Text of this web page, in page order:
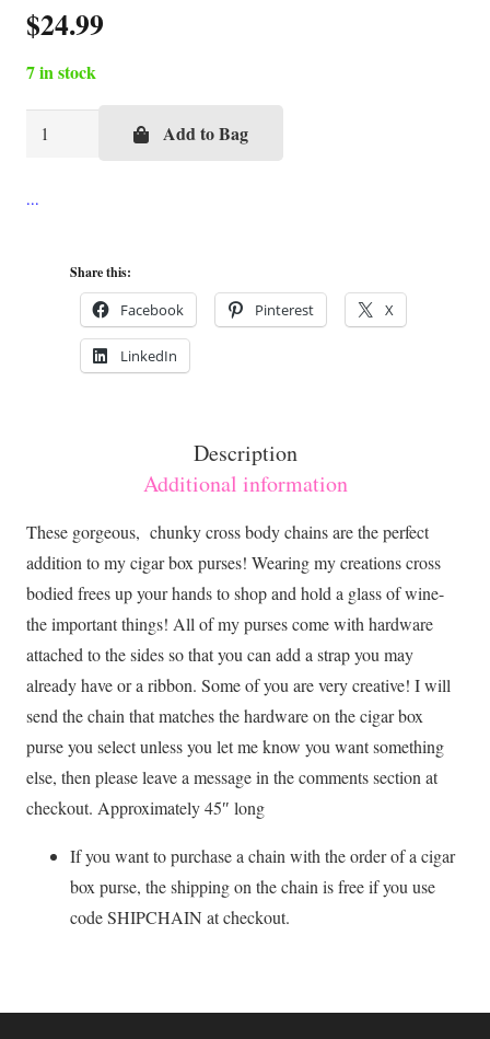
$24.99
7 in stock
Silver
Chains
Add to Bag
Share this:
Facebook Pinterest X
LinkedIn
Description
Additional information
These gorgeous, chunky cross body chains are the perfect
addition to my cigar box purses! Wearing my creations cross
bodied frees up your hands to shop and hold a glass of wine-
the important things! All of my purses come with hardware
attached to the sides so that you can add a strap you may
already have or a ribbon. Some of you are very creative! I will
send the chain that matches the hardware on the cigar box
purse you select unless you let me know you want something
else, then please leave a message in the comments section at
checkout. Approximately 45″ long
If you want to purchase a chain with the order of a cigar
box purse, the shipping on the chain is free if you use
code SHIPCHAIN at checkout.